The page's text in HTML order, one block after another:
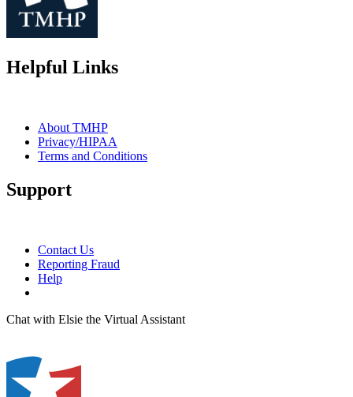
Helpful Links
About TMHP
Privacy/HIPAA
Terms and Conditions
Support
Contact Us
Reporting Fraud
Help
Chat with Elsie the Virtual Assistant